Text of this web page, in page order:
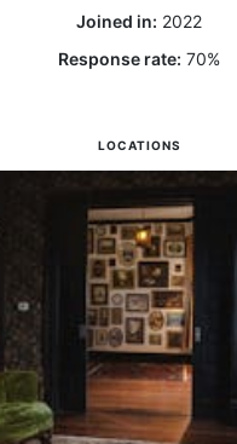
Joined in: 2022
Response rate: 70%
LOCATIONS